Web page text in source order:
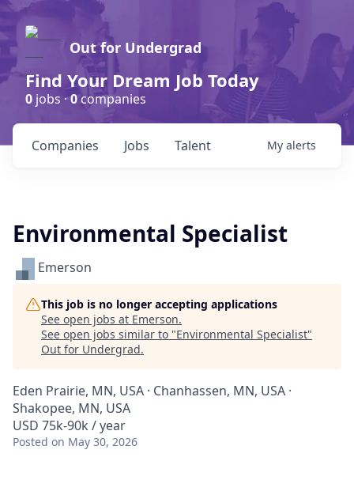
Out for Undergrad
Find Your Dream Job Today
0 jobs ·0companies
Jobs
Companies Talent My alerts
Environmental Specialist
Emerson
This job is no longer accepting applications
See open jobs at Emerson.
See open jobs similar to "Environmental Specialist"
Out for Undergrad.
Eden Prairie, MN, USA · Chanhassen, MN, USA ·
Shakopee, MN, USA
USD 75k-90k / year
Posted on May 30, 2026